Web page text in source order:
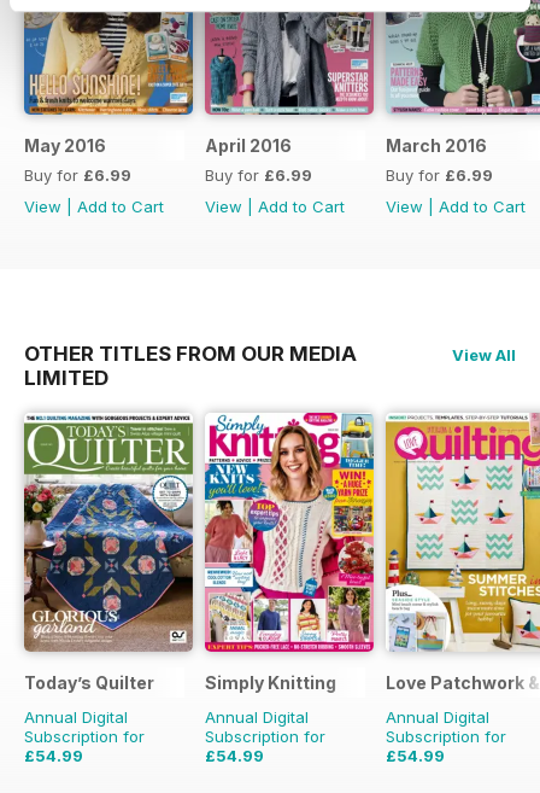
May 2016
Buy for £6.99
View
Add to Cart
April 2016
Buy for £6.99
View
Add to Cart
March 2016
Buy for £6.99
View
Add to Cart
OTHER TITLES FROM OUR MEDIA
LIMITED
View All
Today’s Quilter
Annual Digital
Subscription for
£54.99
Simply Knitting
Annual Digital
Subscription for
£54.99
Love Patchwork
Annual Digital
Subscription for
£54.99